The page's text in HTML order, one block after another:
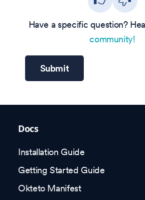
Have a specific question?
community!
Submit
Docs
Installation Guide
Getting Started Guide
Okteto Manifest